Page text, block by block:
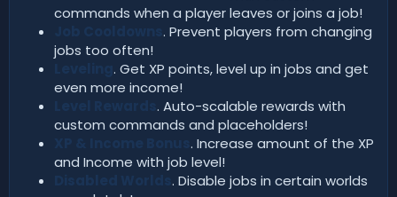
commands when a player leaves or joins a job!
. Prevent players from changing
jobs too often!
. Get XP points, level up in jobs and get
even more income!
. Auto-scalable rewards with
custom commands and placeholders!
. Increase amount of the XP
and Income with job level!
. Disable jobs in certain worlds